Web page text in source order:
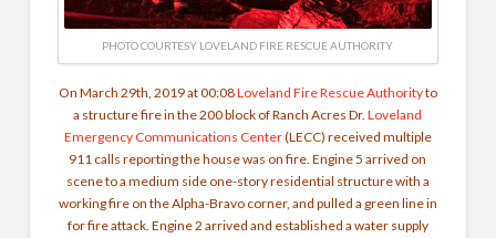
PHOTO COURTESY LOVELAND FIRE RESCUE AUTHORITY
On March 29th, 2019 at 00:08Loveland Fire Rescue Authorityto
a structure fire in the 200 block of Ranch Acres Dr.Loveland
Emergency Communications Center(LECC) received multiple
911 calls reporting the house was on fire. Engine 5 arrived on
scene to a medium side one-story residential structure with a
working fire on the Alpha-Bravo corner, and pulled a green line in
for fire attack. Engine 2 arrived and established a water supply